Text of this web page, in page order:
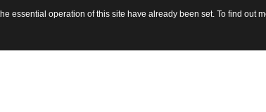
make or change an appointment.
essential operation of this site have already been set. To find out